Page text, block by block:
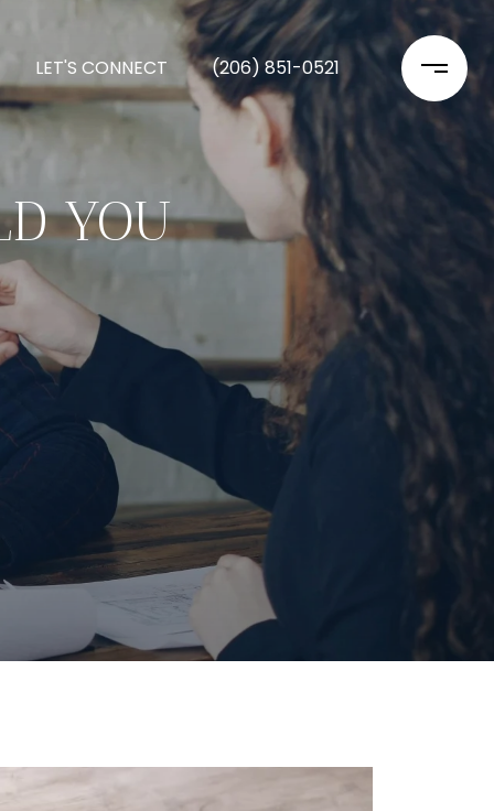
LET'S CONNECT (206) 851-0521
YOU